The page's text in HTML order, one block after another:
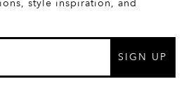
style inspiration, and
SIGN UP